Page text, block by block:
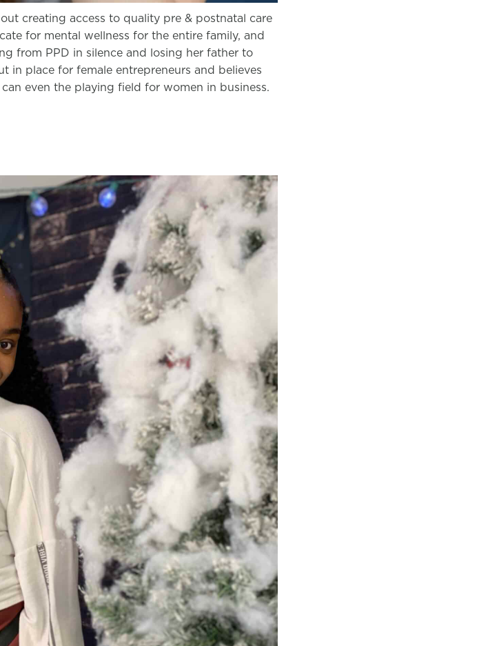
creating access to quality pre & postnatal care
for mental wellness for the entire family, and
from PPD in silence and losing her father to
in place for female entrepreneurs and believes
even the playing field for women in business.